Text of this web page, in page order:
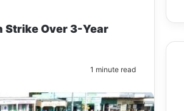
Strike Over 3-Year
1 minute read